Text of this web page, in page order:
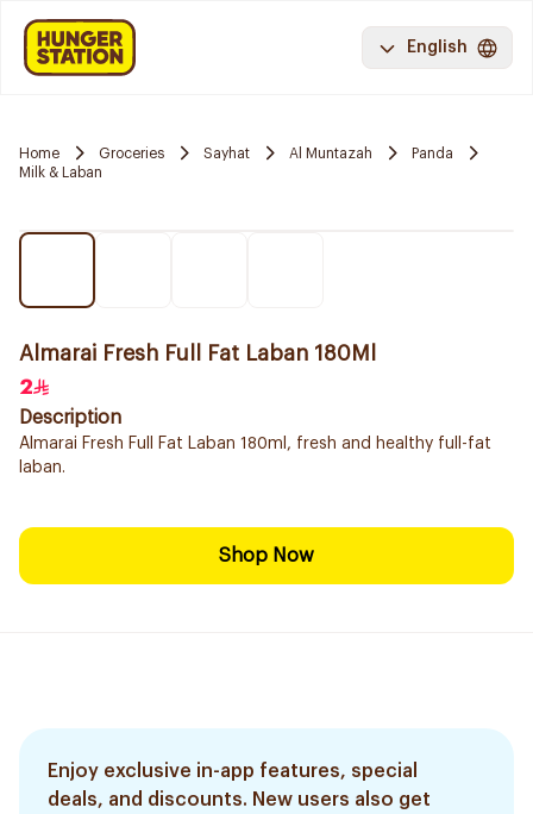
English
Home Groceries Sayhat Al Muntazah
Panda
Milk & Laban
Almarai Fresh Full Fat Laban 180Ml
2
Description
Almarai Fresh Full Fat Laban 180ml, fresh and healthy full-fat
laban.
Shop Now
Enjoy exclusive in-app features, special
deals, and discounts. New users also get